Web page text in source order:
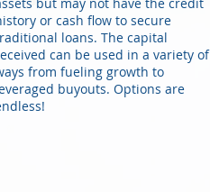
or cash flow to secure
loans. The capital
can be used in a variety of
from fueling growth to
buyouts. Options are